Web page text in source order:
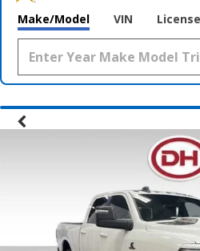
Make/Model VIN